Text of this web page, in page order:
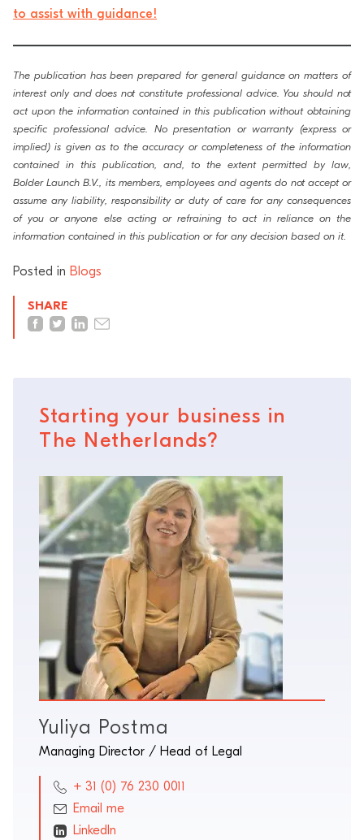
to assist with guidance!
The publication has been prepared for general guidance on matters of
interest only and does not constitute professional advice. You should not
act upon the information contained in this publication without obtaining
specific professional advice. No presentation or warranty (express or
implied) is given as to the accuracy or completeness of the information
contained in this publication, and, to the extent permitted by law,
Bolder Launch B.V., its members, employees and agents do not accept or
assume any liability, responsibility or duty of care for any consequences
of you or anyone else acting or refraining to act in reliance on the
information contained in this publication or for any decision based on it.
Posted in Blogs
SHARE
Starting your business in
The Netherlands?
Yuliya Postma
Managing Director / Head of Legal
+ 31 (0) 76 230 0011
Email me
LinkedIn